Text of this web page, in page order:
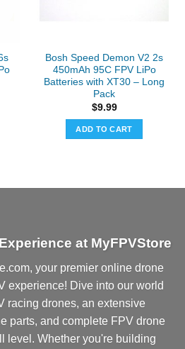
Bosh Speed Demon V2 2s
450mAh 95C FPV LiPo
Batteries with XT30 – Long
Pack
$9.99
ADD TO CART
at MyFPVStore
your premier online drone
experience! Dive into our world
racing drones, an extensive
parts, and complete FPV drone
level. Whether you're building